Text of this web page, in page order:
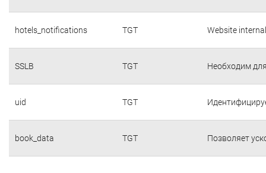
hotels_notifications TGT Website
SSLB TGT Необходим
uid TGT
book_data TGT Позволяет